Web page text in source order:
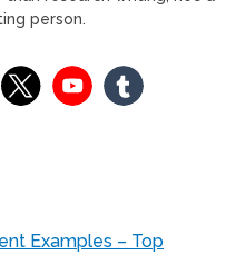
person.